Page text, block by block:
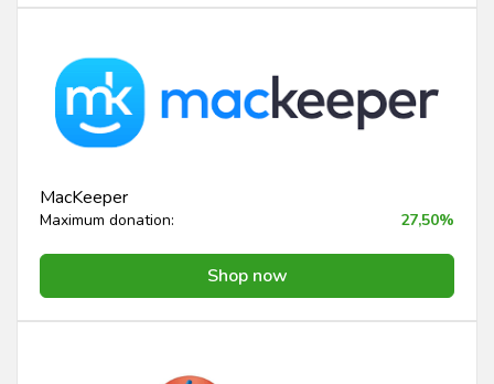
MacKeeper
Maximum donation: 27,50%
Shop now